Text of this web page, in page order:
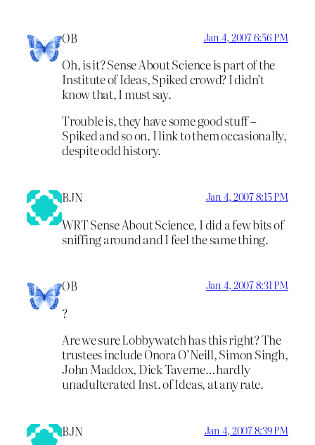
OB Jan 4, 2007 6:56 PM
Oh, is it? Sense About Science is part of the
Institute of Ideas, Spiked crowd? I didn’t
know that, I must say.
Trouble is, they have some good stuff –
Spiked and so on. I link to them occasionally,
despite odd history.
BJN Jan 4, 2007 8:15 PM
WRT Sense About Science, I did a few bits of
sniffing around and I feel the same thing.
OB Jan 4, 2007 8:31 PM
?
Are we sure Lobbywatch has this right? The
trustees include Onora O’Neill, Simon Singh,
John Maddox, Dick Taverne…hardly
unadulterated Inst. of Ideas, at any rate.
BJN Jan 4, 2007 8:39 PM